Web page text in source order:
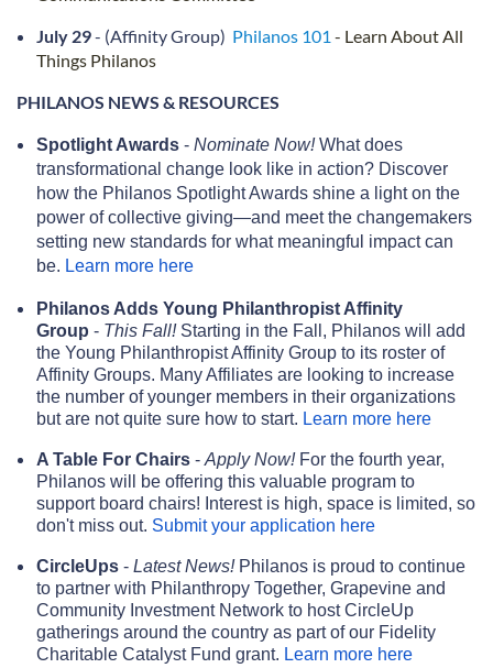
July 29- (Affinity Group) Philanos 101 - Learn About All
Things Philanos
PHILANOS NEWS & RESOURCES
Spotlight Awards - Nominate Now! What does
transformational change look like in action? Discover
how the Philanos Spotlight Awards shine a light on the
power of collective giving—and meet the changemakers
setting new standards for what meaningful impact can
be. Learn more here
Philanos Adds Young Philanthropist Affinity
Group - This Fall!Starting in the Fall, Philanos will add
the Young Philanthropist Affinity Group to its roster of
Affinity Groups. Many Affiliates are looking to increase
the number of younger members in their organizations
but are not quite sure how to start. Learn more here
A Table For Chairs - Apply Now!For the fourth year,
Philanos will be offering this valuable program to
support board chairs! Interest is high, space is limited, so
don't miss out. Submit your application here
CircleUps - Latest News!Philanos is proud to continue
to partner with Philanthropy Together, Grapevine and
Community Investment Network to host CircleUp
gatherings around the country as part of our Fidelity
Charitable Catalyst Fund grant. Learn more here